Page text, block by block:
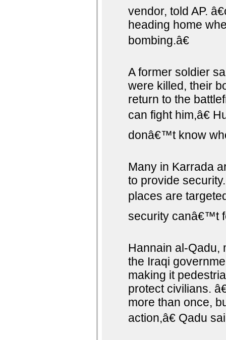
vendor, told AP.
heading home
bombing.â€
A former soldier
were killed, their
return to the
can fight him,â€
donâ€™t know
Many in Karrada
to provide
places are
security canâ€™t
Hannain al-Qadu,
the Iraqi
making it
protect civilians.
more than once,
action,â€ Qadu